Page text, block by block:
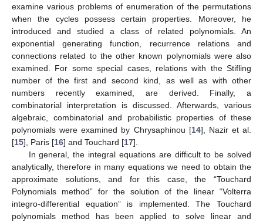
examine various problems of enumeration of the permutations
when the cycles possess certain properties. Moreover, he
introduced and studied a class of related polynomials. An
exponential generating function, recurrence relations and
connections related to the other known polynomials were also
examined. For some special cases, relations with the Stifling
number of the first and second kind, as well as with other
numbers recently examined, are derived. Finally, a
combinatorial interpretation is discussed. Afterwards, various
algebraic, combinatorial and probabilistic properties of these
polynomials were examined by Chrysaphinou [14], Nazir et al.
[15], Paris [16] and Touchard [17].
In general, the integral equations are difficult to be solved
analytically, therefore in many equations we need to obtain the
approximate solutions, and for this case, the “Touchard
Polynomials method” for the solution of the linear “Volterra
integro-differential equation” is implemented. The Touchard
polynomials method has been applied to solve linear and